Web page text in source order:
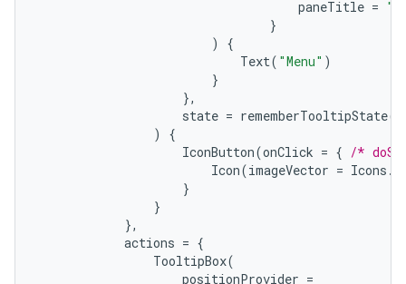
paneTitle =
}
)
{
Text( "Menu" )
}
},
state = rememberTooltipState
)
{
IconButton(onClick = { /*
Icon(imageVector = Icons .
}
}
},
actions = {
TooltipBox(
positionProvider =